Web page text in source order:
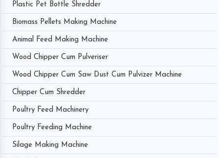
Plastic Pet Bottle Shredder
Biomass Pellets Making Machine
Animal Feed Making Machine
Wood Chipper Cum Pulveriser
Wood Chipper Cum Saw Dust Cum Pulvizer Machine
Chipper Cum Shredder
Poultry Feed Machinery
Poultry Feeding Machine
Silage Making Machine